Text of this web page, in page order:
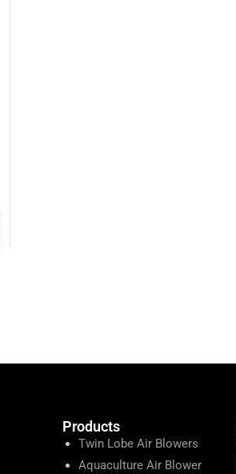
Products
Twin Lobe Air Blowers
Aquaculture Air Blower